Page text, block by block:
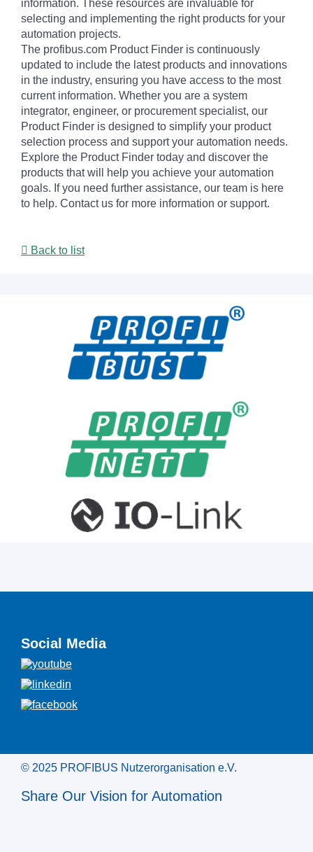
information. These resources are invaluable for
selecting and implementing the right products for your
automation projects.
The profibus.com Product Finder is continuously
updated to include the latest products and innovations
in the industry, ensuring you have access to the most
current information. Whether you are a system
integrator, engineer, or procurement specialist, our
Product Finder is designed to simplify your product
selection process and support your automation needs.
Explore the Product Finder today and discover the
products that will help you achieve your automation
goals. If you need further assistance, our team is here
to help. Contact us for more information or support.
Back to list
Social Media
© 2025 PROFIBUS Nutzerorganisation e.V.
Share Our Vision for Automation